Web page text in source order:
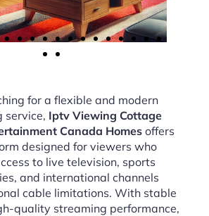
for a flexible and modern
service, Iptv Viewing Cottage
Canada Homes offers
designed for viewers who
to live television, sports
and international channels
cable limitations. With stable
quality streaming performance,